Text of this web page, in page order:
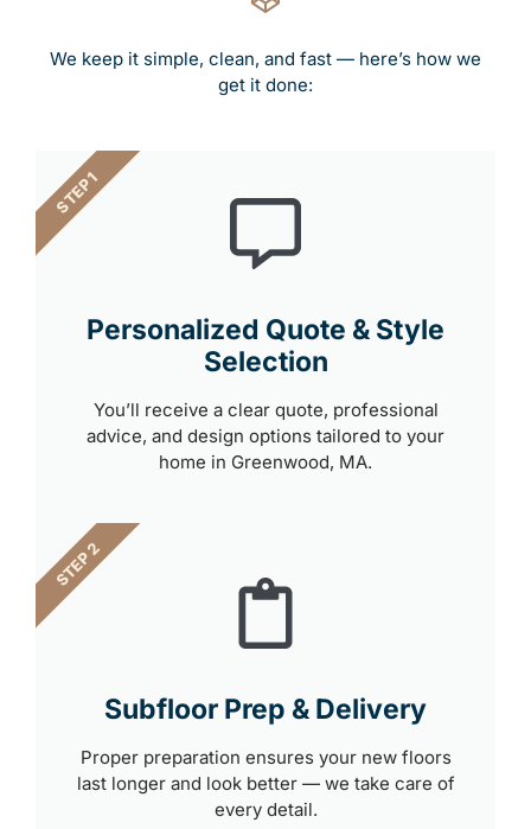
We keep it simple, clean, and fast — here’s how we
get it done:
Personalized Quote & Style
Selection
You’ll receive a clear quote, professional
advice, and design options tailored to your
home in Greenwood, MA.
STEP 1
Subfloor Prep & Delivery
Proper preparation ensures your new floors
last longer and look better — we take care of
every detail.
STEP 2